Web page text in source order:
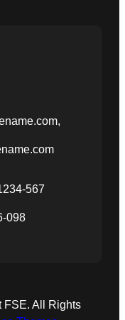
,
567
098
FSE. All Rights